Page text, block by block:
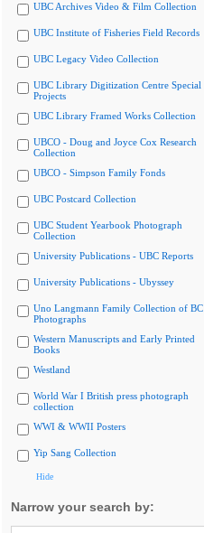
UBC Archives Video & Film Collection
UBC Institute of Fisheries Field Records
UBC Legacy Video Collection
UBC Library Digitization Centre Special
Projects
UBC Library Framed Works Collection
UBCO - Doug and Joyce Cox Research
Collection
UBCO - Simpson Family Fonds
UBC Postcard Collection
UBC Student Yearbook Photograph
Collection
University Publications - UBC Reports
University Publications - Ubyssey
Uno Langmann Family Collection of BC
Photographs
Western Manuscripts and Early Printed
Books
Westland
World War I British press photograph
collection
WWI & WWII Posters
Yip Sang Collection
Hide
Narrow your search by: